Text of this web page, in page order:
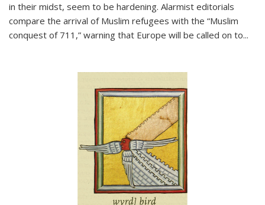
in their midst, seem to be hardening. Alarmist editorials
compare the arrival of Muslim refugees with the “Muslim
conquest of 711,” warning that Europe will be called on to...